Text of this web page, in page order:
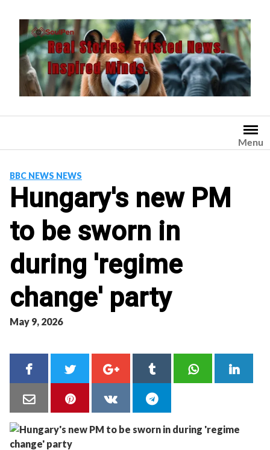
content
Menu
BBC NEWS NEWS
Hungary's new PM
to be sworn in
during 'regime
change' party
May 9, 2026